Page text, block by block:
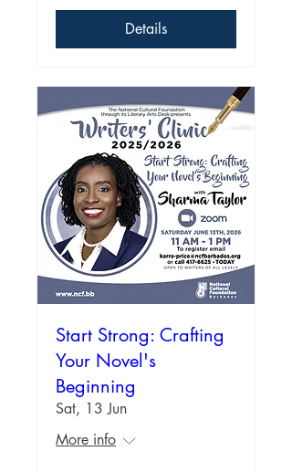
Details
Start Strong: Crafting
Your Novel's
Beginning
Sat, 13 Jun
More info